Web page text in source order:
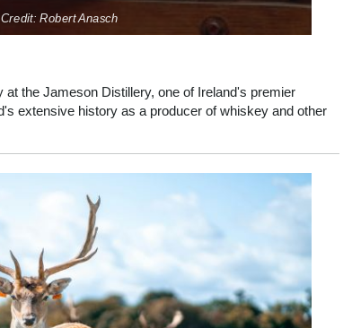
Robert Anasch
the Jameson Distillery, one of Ireland's premier
extensive history as a producer of whiskey and other